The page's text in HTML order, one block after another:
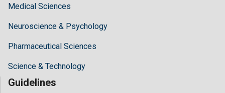
Medical Sciences
Neuroscience & Psychology
Pharmaceutical Sciences
Science & Technology
Guidelines